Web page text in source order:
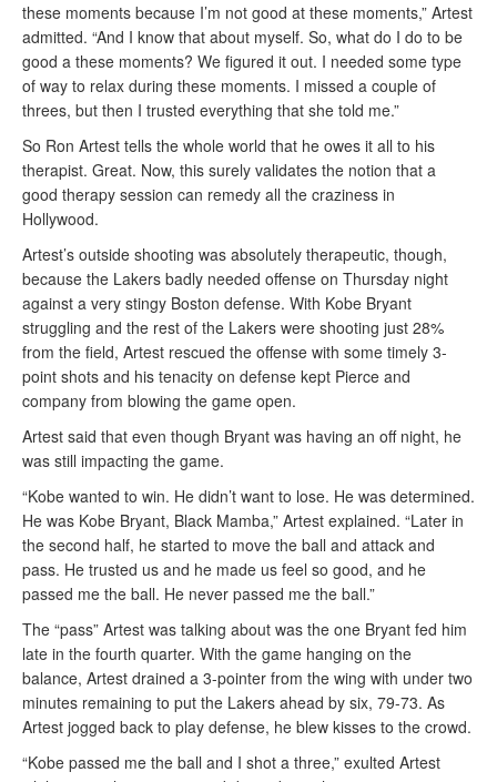
these moments because I’m not good at these moments,” Artest
admitted. “And I know that about myself. So, what do I do to be
good a these moments? We figured it out. I needed some type
of way to relax during these moments. I missed a couple of
threes, but then I trusted everything that she told me.”
So Ron Artest tells the whole world that he owes it all to his
therapist. Great. Now, this surely validates the notion that a
good therapy session can remedy all the craziness in
Hollywood.
Artest’s outside shooting was absolutely therapeutic, though,
because the Lakers badly needed offense on Thursday night
against a very stingy Boston defense. With Kobe Bryant
struggling and the rest of the Lakers were shooting just 28%
from the field, Artest rescued the offense with some timely 3-
point shots and his tenacity on defense kept Pierce and
company from blowing the game open.
Artest said that even though Bryant was having an off night, he
was still impacting the game.
“Kobe wanted to win. He didn’t want to lose. He was determined.
He was Kobe Bryant, Black Mamba,” Artest explained. “Later in
the second half, he started to move the ball and attack and
pass. He trusted us and he made us feel so good, and he
passed me the ball. He never passed me the ball.”
The “pass” Artest was talking about was the one Bryant fed him
late in the fourth quarter. With the game hanging on the
balance, Artest drained a 3-pointer from the wing with under two
minutes remaining to put the Lakers ahead by six, 79-73. As
Artest jogged back to play defense, he blew kisses to the crowd.
“Kobe passed me the ball and I shot a three,” exulted Artest